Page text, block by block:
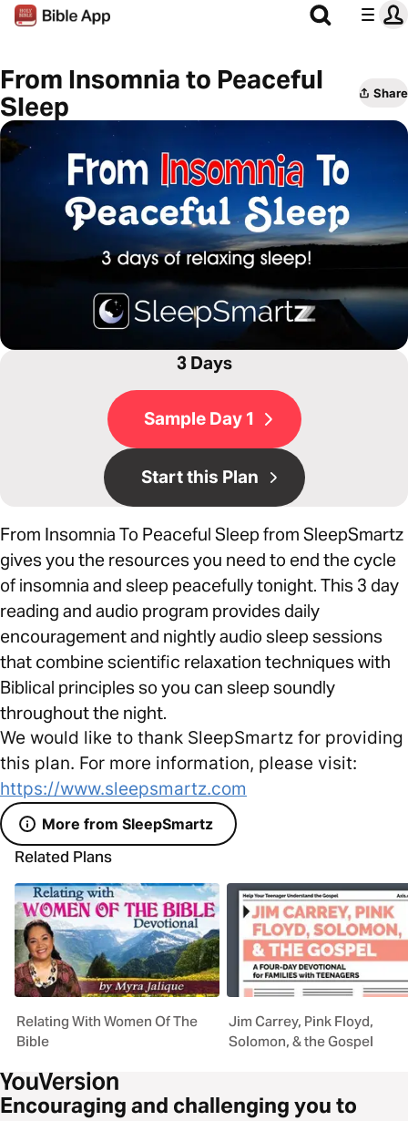
From Insomnia to Peaceful
Sleep
Share
3 Days
Sample Day 1
Start this Plan
From Insomnia To Peaceful Sleep from SleepSmartz
gives you the resources you need to end the cycle
of insomnia and sleep peacefully tonight. This 3 day
reading and audio program provides daily
encouragement and nightly audio sleep sessions
that combine scientific relaxation techniques with
Biblical principles so you can sleep soundly
throughout the night.
We would like to thank SleepSmartz for providing
this plan. For more information, please visit:
https://www.sleepsmartz.com
More from SleepSmartz
Related Plans
Relating With Women Of The
Bible
Jim Carrey, Pink Floyd,
Solomon, & the Gospel
Encouraging and challenging you to